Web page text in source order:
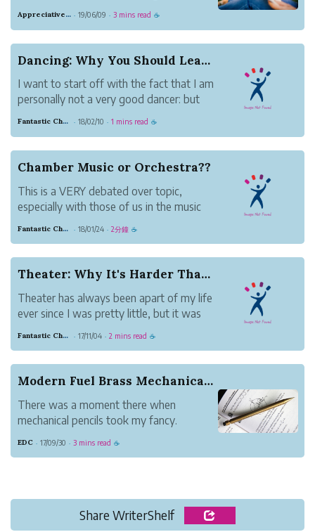
for whom no name has sprung to mind
...
Appreciative Maroon Loris · 19/06/09 · 3 mins read ☕
Dancing: Why You Should Learn It
I want to start off with the fact that I am
personally not a very good dancer: but
dances, of course) until I started to do
...
Fantastic Chestnut Otter · 18/02/10 · 1 mins read ☕
Chamber Music or Orchestra??
This is a VERY debated over topic,
especially with those of us in the music
preference whether it be listening with
Chamber Music (Quartets, Octets, Duets)
usually involve muc...
Fantastic Chestnut Otter · 18/01/24 · 2分鐘 ☕
Theater: Why It's Harder Than You Think
Theater has always been apart of my life
ever since I was pretty little, but it was
something way more important.
mostly about learning your lines, and
Fantastic Chestnut Otter · 17/11/04 · 2 mins read ☕
Modern Fuel Brass Mechanical Pencil
There was a moment there when
mechanical pencils took my fancy.
of my son. Deep in the math weeds,
friend from across the pon...
EDC · 17/09/30 · 3 mins read ☕
Share WriterShelf